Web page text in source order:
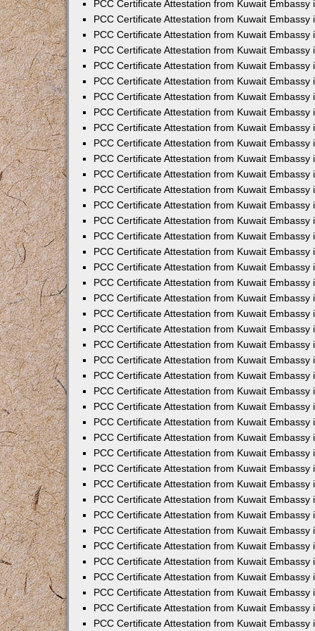
PCC Certificate Attestation from Kuwait Embassy
PCC Certificate Attestation from Kuwait Embassy
PCC Certificate Attestation from Kuwait Embassy
PCC Certificate Attestation from Kuwait Embassy
PCC Certificate Attestation from Kuwait Embassy
PCC Certificate Attestation from Kuwait Embassy
PCC Certificate Attestation from Kuwait Embassy
PCC Certificate Attestation from Kuwait Embassy
PCC Certificate Attestation from Kuwait Embassy
PCC Certificate Attestation from Kuwait Embassy
PCC Certificate Attestation from Kuwait Embassy
PCC Certificate Attestation from Kuwait Embassy
PCC Certificate Attestation from Kuwait Embassy
PCC Certificate Attestation from Kuwait Embassy
PCC Certificate Attestation from Kuwait Embassy
PCC Certificate Attestation from Kuwait Embassy
PCC Certificate Attestation from Kuwait Embassy
PCC Certificate Attestation from Kuwait Embassy
PCC Certificate Attestation from Kuwait Embassy
PCC Certificate Attestation from Kuwait Embassy
PCC Certificate Attestation from Kuwait Embassy
PCC Certificate Attestation from Kuwait Embassy
PCC Certificate Attestation from Kuwait Embassy
PCC Certificate Attestation from Kuwait Embassy
PCC Certificate Attestation from Kuwait Embassy
PCC Certificate Attestation from Kuwait Embassy
PCC Certificate Attestation from Kuwait Embassy
PCC Certificate Attestation from Kuwait Embassy
PCC Certificate Attestation from Kuwait Embassy
PCC Certificate Attestation from Kuwait Embassy
PCC Certificate Attestation from Kuwait Embassy
PCC Certificate Attestation from Kuwait Embassy
PCC Certificate Attestation from Kuwait Embassy
PCC Certificate Attestation from Kuwait Embassy
PCC Certificate Attestation from Kuwait Embassy
PCC Certificate Attestation from Kuwait Embassy
PCC Certificate Attestation from Kuwait Embassy
PCC Certificate Attestation from Kuwait Embassy
PCC Certificate Attestation from Kuwait Embassy
PCC Certificate Attestation from Kuwait Embassy
PCC Certificate Attestation from Kuwait Embassy